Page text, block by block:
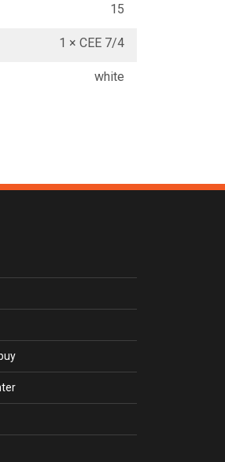
15
1 × CEE 7/4
white